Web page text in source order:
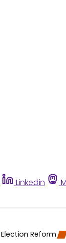
Linkedin
Election Reform